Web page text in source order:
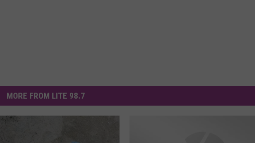
MORE FROM LITE 98.7